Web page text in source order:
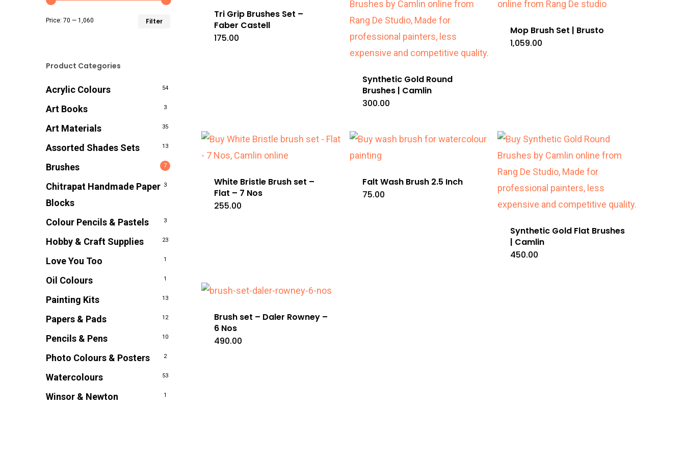
Filter
Price: ₹70 — ₹1,060
Product Categories
Acrylic Colours 54
Art Books 3
Art Materials 35
Assorted Shades Sets 13
Brushes 7
Chitrapat Handmade Paper
Blocks
3
Colour Pencils & Pastels 3
Hobby & Craft Supplies 23
Love You Too 1
Oil Colours 1
Painting Kits 13
Papers & Pads 12
Pencils & Pens 10
Photo Colours & Posters 2
Watercolours 53
Winsor & Newton 1
Tri Grip Brushes Set –
Faber Castell
175.00
Synthetic Gold Round
Brushes | Camlin
300.00
Mop Brush Set | Brusto
1,059.00
White Bristle Brush set –
Flat – 7 Nos
255.00
Falt Wash Brush 2.5 Inch
75.00
Synthetic Gold Flat Brushes
| Camlin
450.00
Brush set – Daler Rowney –
6 Nos
490.00